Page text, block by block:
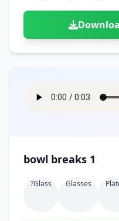
bowl breaks 1
?glass Glasses